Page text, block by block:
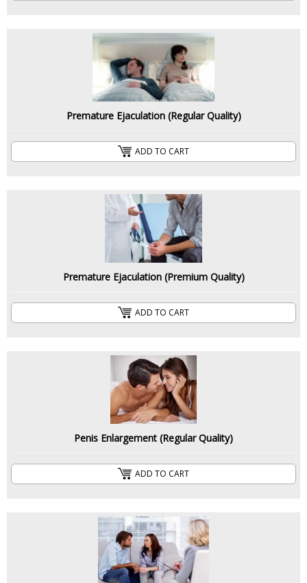
Premature Ejaculation (Regular Quality)
ADD TO CART
Premature Ejaculation (Premium Quality)
ADD TO CART
Penis Enlargement (Regular Quality)
ADD TO CART